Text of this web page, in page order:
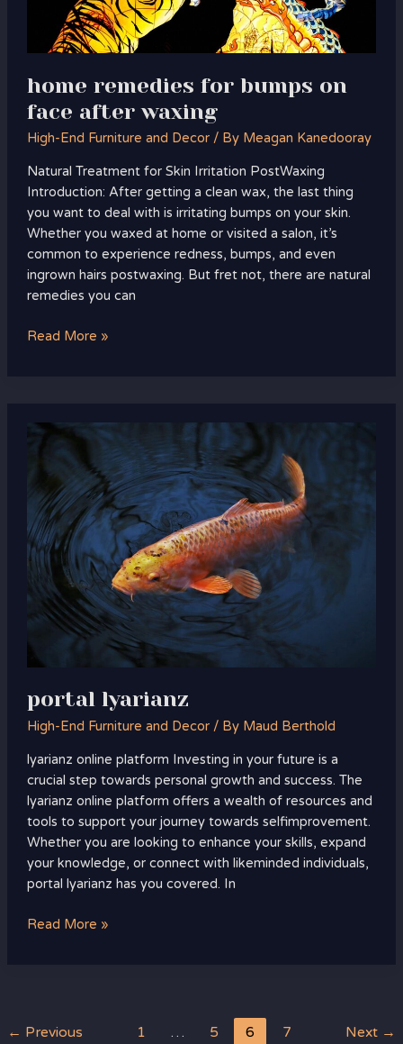
home remedies for bumps on
face after waxing
High-End Furniture and Decor/ By Meagan Kanedooray
Natural Treatment for Skin Irritation PostWaxing
Introduction: After getting a clean wax, the last thing
you want to deal with is irritating bumps on your skin.
Whether you waxed at home or visited a salon, it’s
common to experience redness, bumps, and even
ingrown hairs postwaxing. But fret not, there are natural
remedies you can
Read More »
portal lyarianz
High-End Furniture and Decor/ By Maud Berthold
lyarianz online platform Investing in your future is a
crucial step towards personal growth and success. The
lyarianz online platform offers a wealth of resources and
tools to support your journey towards selfimprovement.
Whether you are looking to enhance your skills, expand
your knowledge, or connect with likeminded individuals,
portal lyarianz has you covered. In
portal
lyarianz
Read More »
← Previous 1 … 5 6 7 Next →